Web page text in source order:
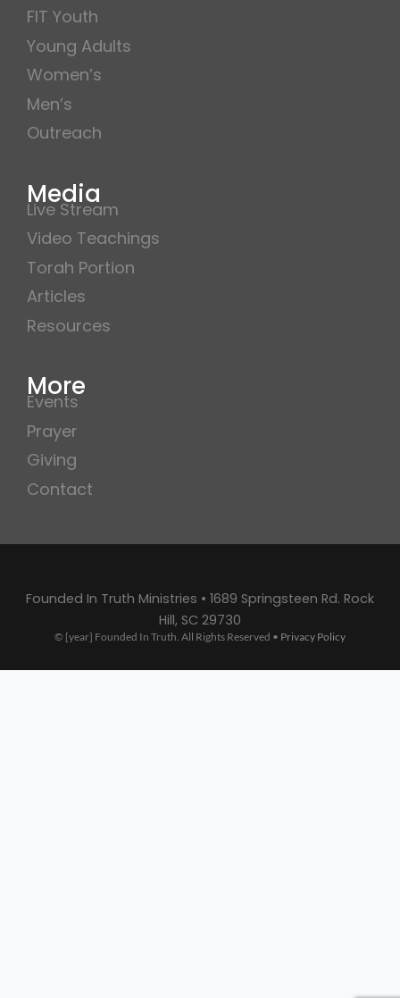
FIT Youth
Young Adults
Women’s
Men’s
Outreach
Media
Live Stream
Video Teachings
Torah Portion
Articles
Resources
More
Events
Prayer
Giving
Contact
Founded In Truth Ministries • 1689 Springsteen Rd. Rock
Hill, SC 29730
© [year] Founded In Truth. All Rights Reserved • Privacy Policy